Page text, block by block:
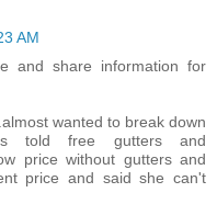
AM
and share information for
wanted to break down
told free gutters and
price without gutters and
price and said she can't